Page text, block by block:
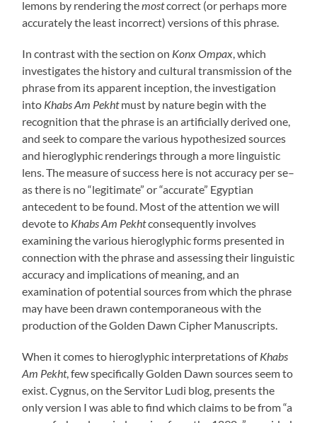
lemons by rendering themostcorrect (or perhaps more
accurately the least incorrect) versions of this phrase.
In contrast with the section on Konx Ompax , which
investigates the history and cultural transmission of the
phrase from its apparent inception, the investigation
into Khabs Am Pekhtmust by nature begin with the
recognition that the phrase is an artificially derived one,
and seek to compare the various hypothesized sources
and hieroglyphic renderings through a more linguistic
lens. The measure of success here is not accuracy per se–
as there is no “legitimate” or “accurate” Egyptian
antecedent to be found. Most of the attention we will
devote to Khabs Am Pekhtconsequently involves
examining the various hieroglyphic forms presented in
connection with the phrase and assessing their linguistic
accuracy and implications of meaning, and an
examination of potential sources from which the phrase
may have been drawn contemporaneous with the
production of the Golden Dawn Cipher Manuscripts.
When it comes to hieroglyphic interpretations ofKhabs
Am Pekht, few specifically Golden Dawn sources seem to
exist. Cygnus, on the Servitor Ludi blog, presents the
only version I was able to find which claims to be from “a